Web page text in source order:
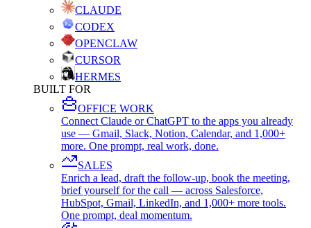
CLAUDE
CODEX
OPENCLAW
CURSOR
HERMES
BUILT FOR
OFFICE WORK
Connect Claude or ChatGPT to the apps you already
use — Gmail, Slack, Notion, Calendar, and 1,000+
more. One prompt, real work, done.
SALES
Enrich a lead, draft the follow-up, book the meeting,
brief yourself for the call — across Salesforce,
HubSpot, Gmail, LinkedIn, and 1,000+ more tools.
One prompt, deal momentum.